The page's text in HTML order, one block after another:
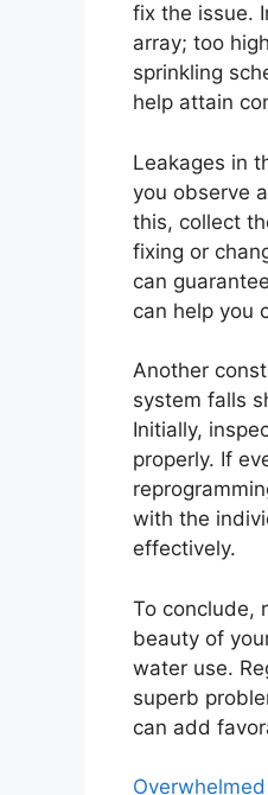
fix the issue.
array; too
sprinkling
help attain
Leakages in
you observe
this, collect
fixing or
can
can help you
Another
system falls
Initially,
properly. If
with the
effectively.
To conclude,
beauty of
water use.
superb
can add